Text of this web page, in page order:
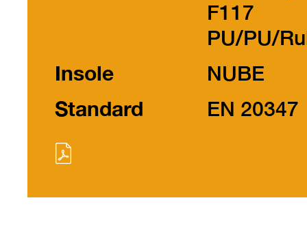
F117
PU/PU/
Insole
NUBE
Standard
EN 20347